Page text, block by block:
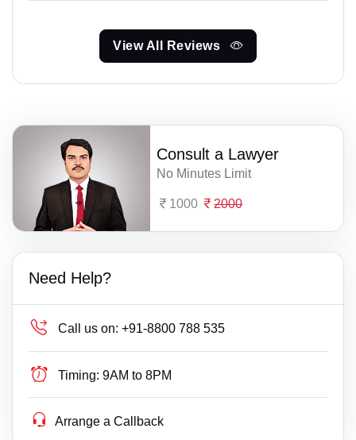
View All Reviews
Consult a Lawyer
No Minutes Limit
1000 2000
Need Help?
Call us on: +91-8800 788 535
Timing: 9AM to 8PM
Arrange a Callback